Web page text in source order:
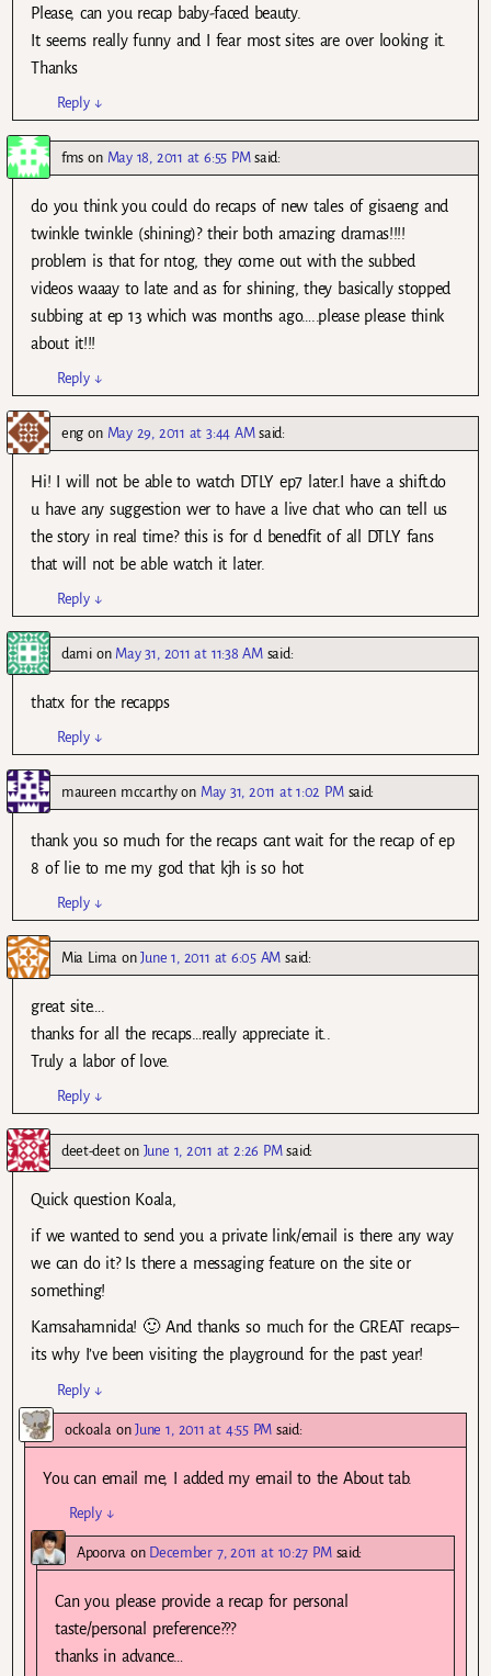
Please, can you recap baby-faced beauty.
It seems really funny and I fear most sites are over looking it.
Thanks
Reply ↓
fms on May 18, 2011 at 6:55 PM said:
do you think you could do recaps of new tales of gisaeng and
twinkle twinkle (shining)? their both amazing dramas!!!!
problem is that for ntog, they come out with the subbed
videos waaay to late and as for shining, they basically stopped
subbing at ep 13 which was months ago…..please please think
about it!!!
Reply ↓
eng on May 29, 2011 at 3:44 AM said:
Hi! I will not be able to watch DTLY ep7 later.I have a shift.do
u have any suggestion wer to have a live chat who can tell us
the story in real time? this is for d benedfit of all DTLY fans
that will not be able watch it later.
Reply ↓
damion May 31, 2011 at 11:38 AM said:
thatx for the recapps
Reply ↓
maureen mccarthyon May 31, 2011 at 1:02 PM said:
thank you so much for the recaps cant wait for the recap of ep
8 of lie to me my god that kjh is so hot
Reply ↓
Mia LimaonJune 1, 2011 at 6:05 AM said:
great site….
thanks for all the recaps…really appreciate it..
Truly a labor of love.
Reply ↓
deet-deeton June 1, 2011 at 2:26 PM said:
Quick question Koala,
if we wanted to send you a private link/email is there any way
we can do it? Is there a messaging feature on the site or
something!
Kamsahamnida! 🙂 And thanks so much for the GREAT recaps–
its why I’ve been visiting the playground for the past year!
Reply ↓
ockoala onJune 1, 2011 at 4:55 PM said:
You can email me, I added my email to the About tab.
Reply ↓
Apoorva on December 7, 2011 at 10:27 PM said:
Can you please provide a recap for personal
taste/personal preference???
thanks in advance…